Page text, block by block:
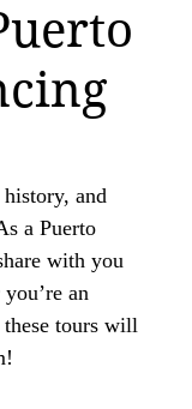
and
a Puerto
with you
an
these tours will